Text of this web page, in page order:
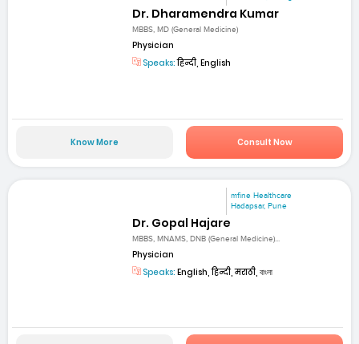
Dr. Dharamendra Kumar
MBBS, MD (General Medicine)
Physician
Speaks:हिन्दी, English
Know More Consult Now
mfine Healthcare
Hadapsar, Pune
Dr. Gopal Hajare
MBBS, MNAMS, DNB (General Medicine)...
Physician
Speaks: English, हिन्दी, मराठी, বাংলা